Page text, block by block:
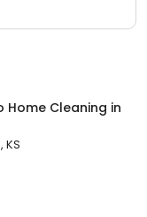
Home Cleaning in
KS